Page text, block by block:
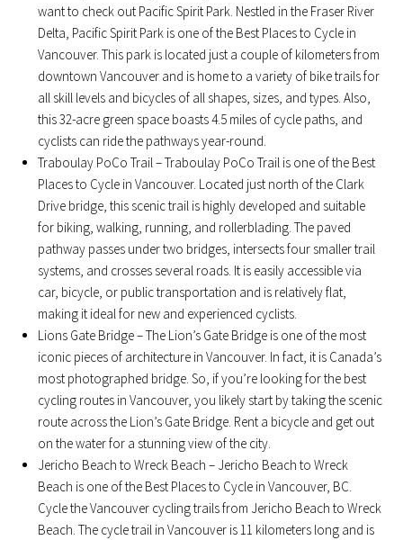
want to check out Pacific Spirit Park. Nestled in the Fraser River
Delta, Pacific Spirit Park is one of the Best Places to Cycle in
Vancouver. This park is located just a couple of kilometers from
downtown Vancouver and is home to a variety of bike trails for
all skill levels and bicycles of all shapes, sizes, and types. Also,
this 32-acre green space boasts 4.5 miles of cycle paths, and
cyclists can ride the pathways year-round.
Traboulay PoCo Trail – Traboulay PoCo Trail is one of the Best
Places to Cycle in Vancouver. Located just north of the Clark
Drive bridge, this scenic trail is highly developed and suitable
for biking, walking, running, and rollerblading. The paved
pathway passes under two bridges, intersects four smaller trail
systems, and crosses several roads. It is easily accessible via
car, bicycle, or public transportation and is relatively flat,
making it ideal for new and experienced cyclists.
Lions Gate Bridge – The Lion’s Gate Bridge is one of the most
iconic pieces of architecture in Vancouver. In fact, it is Canada’s
most photographed bridge. So, if you’re looking for the best
cycling routes in Vancouver, you likely start by taking the scenic
route across the Lion’s Gate Bridge. Rent a bicycle and get out
on the water for a stunning view of the city.
Jericho Beach to Wreck Beach – Jericho Beach to Wreck
Beach is one of the Best Places to Cycle in Vancouver, BC.
Cycle the Vancouver cycling trails from Jericho Beach to Wreck
Beach. The cycle trail in Vancouver is 11 kilometers long and is